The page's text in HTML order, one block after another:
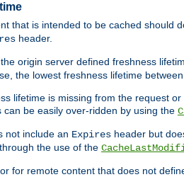
that is intended to be cached should
header.
origin server defined freshness
the lowest freshness lifetime
lifetime is missing from the request
can be easily over-ridden by using the
not include an Expires header but
the use of the
for remote content that does not